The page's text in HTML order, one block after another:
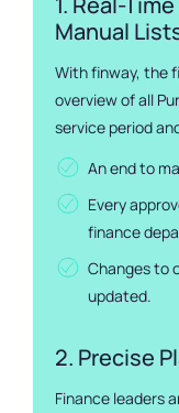
Manual
With finway, the
overview of all
service period
An end to
Every
finance
Changes to
updated.
2. Precise
Finance leaders